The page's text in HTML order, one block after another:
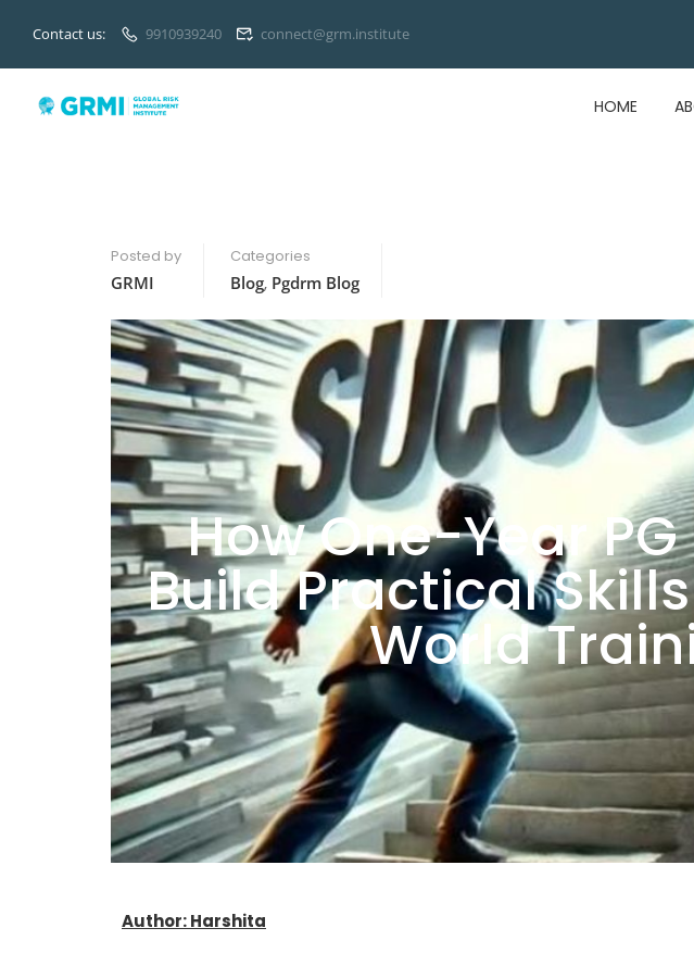
Contact us: 9910939240 connect@grm.institute
HOME
Posted by
GRMI
Categories
Blog, Pgdrm Blog
How One-Year
Build Practical
World
Author: Harshita